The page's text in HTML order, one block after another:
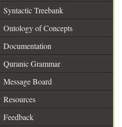
Syntactic Treebank
Ontology of Concepts
Documentation
Quranic Grammar
Message Board
Resources
Feedback